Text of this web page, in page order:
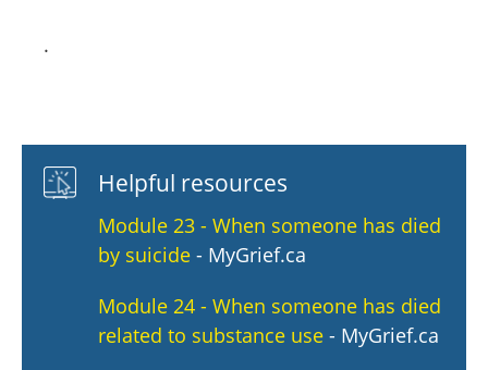
.
Helpful resources
Module 23 - When someone has died
by suicide - MyGrief.ca
Module 24 - When someone has died
related to substance use - MyGrief.ca